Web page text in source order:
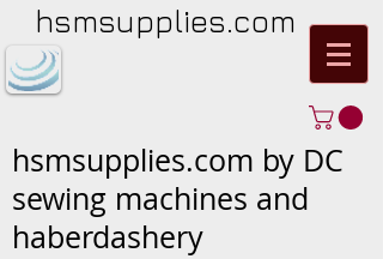
hsmsupplies.com
hsmsupplies.com by DC
sewing machines and
haberdashery